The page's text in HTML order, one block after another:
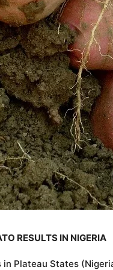
RESULTS IN NIGERIA
in Plateau States